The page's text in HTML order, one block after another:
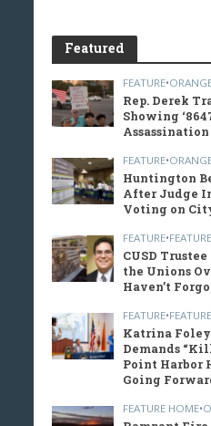
Featured
FEATURE•
Rep. Derek
Showing
FEATURE•
Huntington
After Judge
Voting on
FEATURE•
CUSD
the Unions
Haven’t
FEATURE•
Katrina
Demands
Point Harbor
Going
FEATURE HOME•